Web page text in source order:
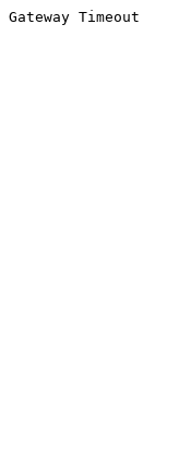
Gateway Timeout